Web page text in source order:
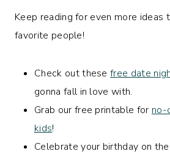
Keep reading for even more ideas
favorite people!
Check out thesefree date
gonna fall in love with.
Grab our free printable for no-
kids!
Celebrate your birthday on